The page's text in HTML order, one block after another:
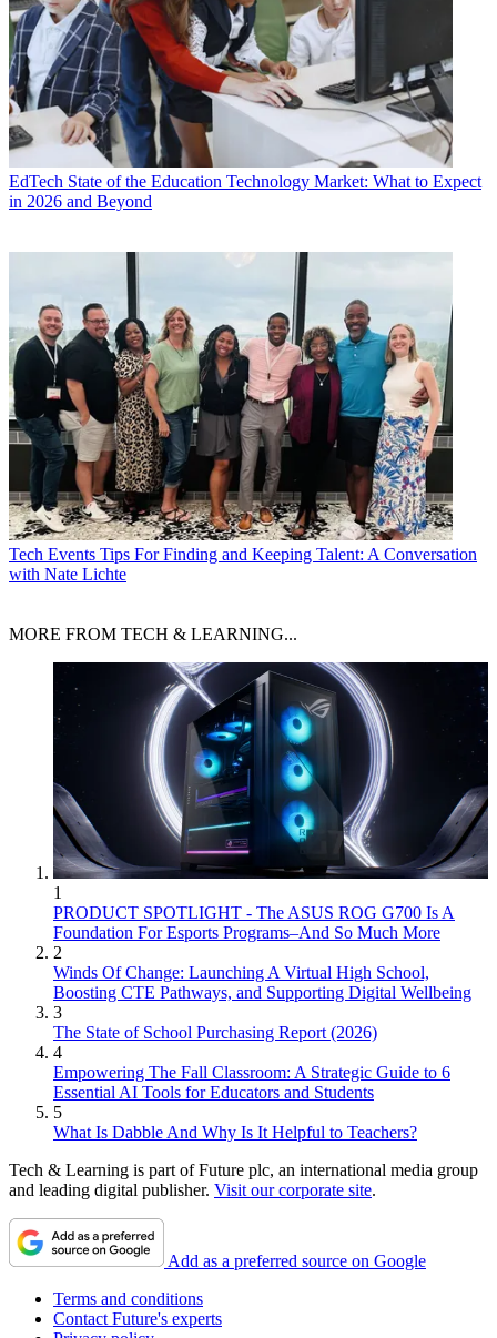
EdTech State of the Education Technology Market: What to Expect
in 2026 and Beyond
Tech Events Tips For Finding and Keeping Talent: A Conversation
with Nate Lichte
MORE FROM TECH & LEARNING...
1
PRODUCT SPOTLIGHT - The ASUS ROG G700 Is A
Foundation For Esports Programs–And So Much More
2
Winds Of Change: Launching A Virtual High School,
Boosting CTE Pathways, and Supporting Digital Wellbeing
3
The State of School Purchasing Report (2026)
4
Empowering The Fall Classroom: A Strategic Guide to 6
Essential AI Tools for Educators and Students
5
What Is Dabble And Why Is It Helpful to Teachers?
Tech & Learning is part of Future plc, an international media group
and leading digital publisher. Visit our corporate site.
Add as a preferred source on Google
Terms and conditions
Contact Future's experts